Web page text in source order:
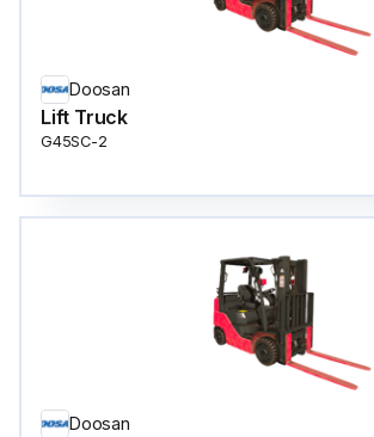
Doosan
Lift Truck
G45SC-2
Doosan